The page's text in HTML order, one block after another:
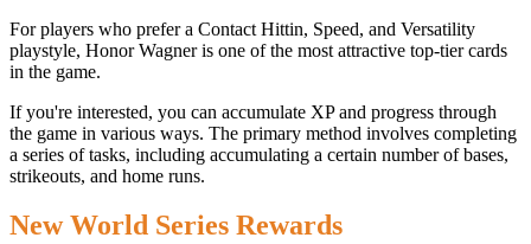
For players who prefer a Contact Hittin, Speed, and Versatility
playstyle, Honor Wagner is one of the most attractive top-tier cards
in the game.
If you're interested, you can accumulate XP and progress through
the game in various ways. The primary method involves completing
a series of tasks, including accumulating a certain number of bases,
strikeouts, and home runs.
New World Series Rewards